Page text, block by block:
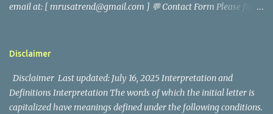
renowned for his commitment and sense of duty, in response to
The media in the Philippines and abroad extensively reported on
email at: [ mrusatrend@gmail.com ] 💬 Contact Form Please fill
https://www.facebook.com/mrusatrend
Disclaimer
Disclaimer Last updated: July 16, 2025 Interpretation and
Definitions Interpretation The words of which the initial letter is
capitalized have meanings defined under the following conditions.